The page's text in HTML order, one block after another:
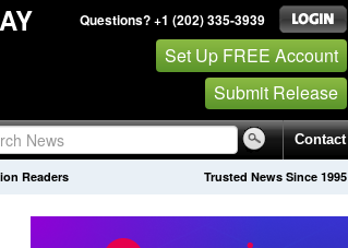
Questions? +1 (202) 335-3939
Set Up FREE Account
Submit Release
Contact
Trusted News Since 1995
Readers